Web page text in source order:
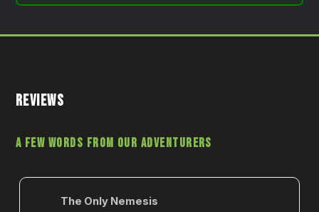
REVIEWS
A FEW WORDS FROM OUR ADVENTURERS
The Only Nemesis